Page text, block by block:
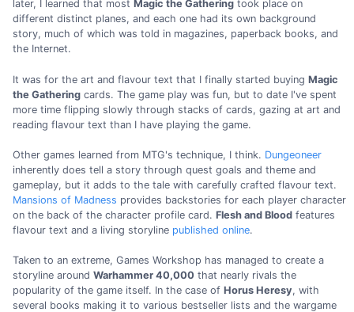
later, I learned that most Magic the Gathering took place on
different distinct planes, and each one had its own background
story, much of which was told in magazines, paperback books, and
the Internet.
It was for the art and flavour text that I finally started buying Magic
the Gathering cards. The game play was fun, but to date I've spent
more time flipping slowly through stacks of cards, gazing at art and
reading flavour text than I have playing the game.
Other games learned from MTG's technique, I think. Dungeoneer
inherently does tell a story through quest goals and theme and
gameplay, but it adds to the tale with carefully crafted flavour text.
Mansions of Madness provides backstories for each player character
on the back of the character profile card. Flesh and Blood features
flavour text and a living storyline published online.
Taken to an extreme, Games Workshop has managed to create a
storyline around Warhammer 40,000 that nearly rivals the
popularity of the game itself. In the case of Horus Heresy, with
several books making it to various bestseller lists and the wargame